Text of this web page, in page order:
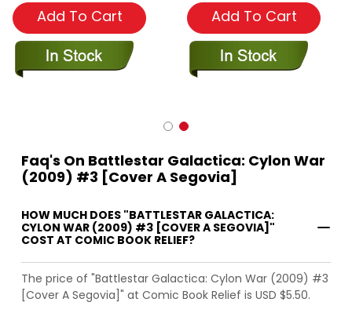
Add To Cart Add To Cart
Faq's On Battlestar Galactica: Cylon War
(2009) #3 [Cover A Segovia]
HOW MUCH DOES "BATTLESTAR GALACTICA:
CYLON WAR (2009) #3 [COVER A SEGOVIA]"
COST AT COMIC BOOK RELIEF?
The price of "Battlestar Galactica: Cylon War (2009) #3
[Cover A Segovia]" at Comic Book Relief is USD $5.50.